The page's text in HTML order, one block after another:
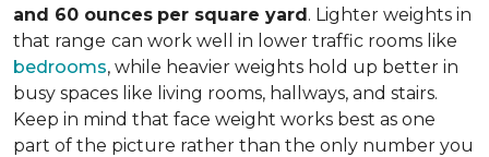
and 60 ounces per square yard. Lighter weights in
that range can work well in lower traffic rooms like
bedrooms, while heavier weights hold up better in
busy spaces like living rooms, hallways, and stairs.
Keep in mind that face weight works best as one
part of the picture rather than the only number you